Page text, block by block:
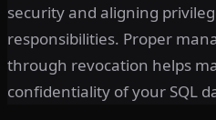
security and aligning
responsibilities. Proper
through revocation helps
confidentiality of your SQL